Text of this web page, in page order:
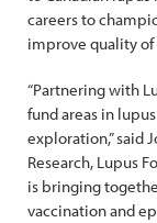
careers to
improve quality
“Partnering with
fund areas in
exploration,” said
Research, Lupus
is bringing
vaccination and